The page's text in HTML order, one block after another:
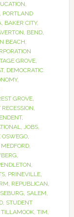
,
PORTLAND
, BAKER CITY,
, BEND,
BEACH,
GROVE,
, DEMOCRATIC
,
GROVE,
RECESSION,
,
, JOBS,
OSWEGO,
MEDFORD,
,
,
, PRINEVILLE,
, REPUBLICAN,
, SALEM,
, STUDENT
TILLAMOOK, TIM,